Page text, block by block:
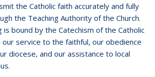
the Catholic faith accurately and fully
the Teaching Authority of the Church.
is bound by the Catechism of the Catholic
service to the faithful, our obedience
diocese, and our assistance to local